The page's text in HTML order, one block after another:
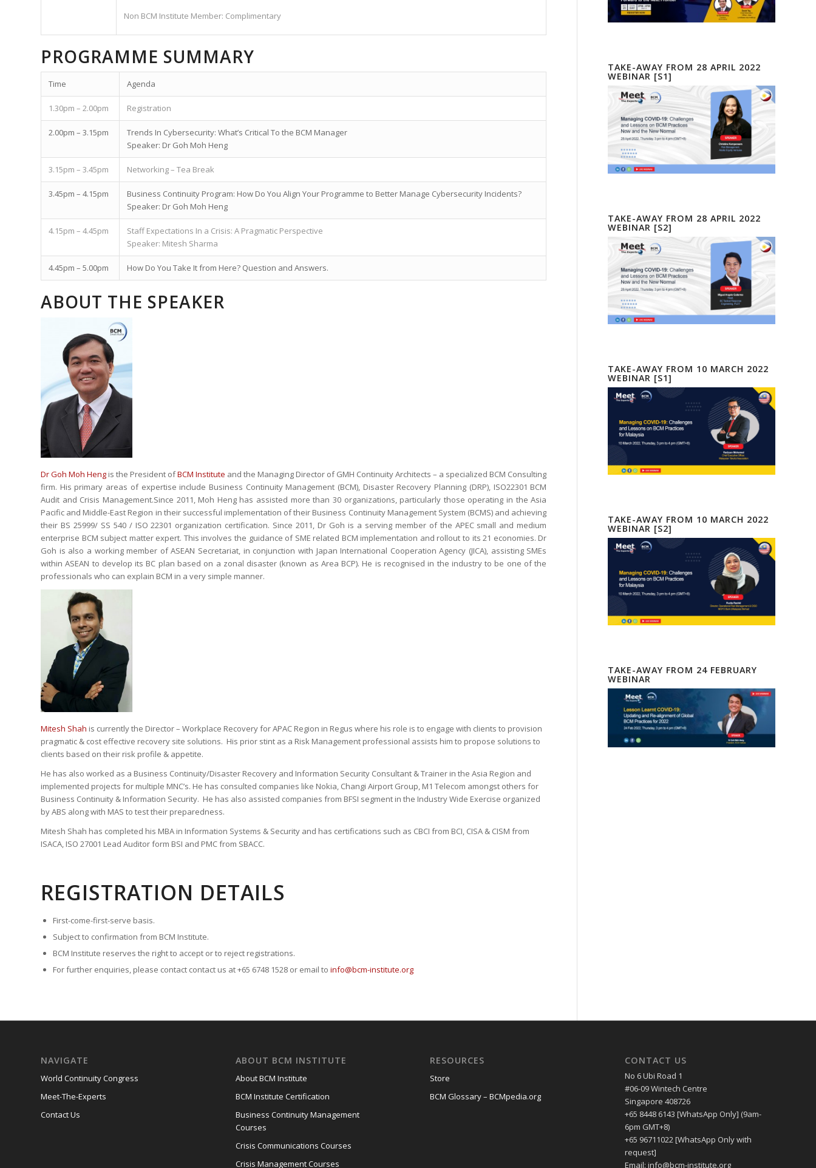
Non BCM Institute Member: Complimentary
PROGRAMME SUMMARY
Time Agenda
1.30pm – 2.00pm Registration
2.00pm – 3.15pm
Trends In Cybersecurity: What’s Critical To the BCM Manager
Speaker: Dr Goh Moh Heng
3.15pm – 3.45pm Networking – Tea Break
3.45pm – 4.15pm
Business Continuity Program: How Do You Align Your Programme to Better Manage Cybersecurity Incidents?
Speaker: Dr Goh Moh Heng
4.15pm – 4.45pm
Staff Expectations In a Crisis: A Pragmatic Perspective
Speaker: Mitesh Sharma
4.45pm – 5.00pm How Do You Take It from Here? Question and Answers.
ABOUT THE SPEAKER
Dr Goh Moh Heng is the President ofBCM Institute and the Managing Director of GMH Continuity Architects – a specialized BCM Consulting
firm. His primary areas of expertise include Business Continuity Management (BCM), Disaster Recovery Planning (DRP), ISO22301 BCM
Audit and Crisis Management.Since 2011, Moh Heng has assisted more than 30 organizations, particularly those operating in the Asia
Pacific and Middle-East Region in their successful implementation of their Business Continuity Management System (BCMS) and achieving
their BS 25999/ SS 540 / ISO 22301 organization certification. Since 2011, Dr Goh is a serving member of the APEC small and medium
enterprise BCM subject matter expert. This involves the guidance of SME related BCM implementation and rollout to its 21 economies. Dr
Goh is also a working member of ASEAN Secretariat, in conjunction with Japan International Cooperation Agency (JICA), assisting SMEs
within ASEAN to develop its BC plan based on a zonal disaster (known as Area BCP). He is recognised in the industry to be one of the
professionals who can explain BCM in a very simple manner.
Mitesh Shah is currently the Director – Workplace Recovery for APAC Region in Regus where his role is to engage with clients to provision
pragmatic & cost effective recovery site solutions. His prior stint as a Risk Management professional assists him to propose solutions to
clients based on their risk profile & appetite.
He has also worked as a Business Continuity/Disaster Recovery and Information Security Consultant & Trainer in the Asia Region and
implemented projects for multiple MNC’s. He has consulted companies like Nokia, Changi Airport Group, M1 Telecom amongst others for
Business Continuity & Information Security. He has also assisted companies from BFSI segment in the Industry Wide Exercise organized
by ABS along with MAS to test their preparedness.
Mitesh Shah has completed his MBA in Information Systems & Security and has certifications such as CBCI from BCI, CISA & CISM from
ISACA, ISO 27001 Lead Auditor form BSI and PMC from SBACC.
REGISTRATION DETAILS
First-come-first-serve basis.
Subject to confirmation from BCM Institute.
BCM Institute reserves the right to accept or to reject registrations.
For further enquiries, please contact contact us at +65 6748 1528 or email to info@bcm-institute.org
TAKE-AWAY FROM 28 APRIL 2022
WEBINAR [S1]
TAKE-AWAY FROM 28 APRIL 2022
WEBINAR [S2]
TAKE-AWAY FROM 10 MARCH 2022
WEBINAR [S1]
TAKE-AWAY FROM 10 MARCH 2022
WEBINAR [S2]
TAKE-AWAY FROM 24 FEBRUARY
WEBINAR
NAVIGATE
World Continuity Congress
Meet-The-Experts
Contact Us
ABOUT BCM INSTITUTE
About BCM Institute
BCM Institute Certification
Business Continuity Management
Courses
Crisis Communications Courses
Crisis Management Courses
RESOURCES
Store
BCM Glossary – BCMpedia.org
CONTACT US
No 6 Ubi Road 1
#06-09 Wintech Centre
Singapore 408726
+65 8448 6143 [WhatsApp Only] (9am-
6pm GMT+8)
+65 96711022 [WhatsApp Only with
request]
Email: info@bcm-institute.org